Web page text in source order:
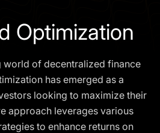
Optimization
world of decentralized finance
has emerged as a
looking to maximize their
approach leverages various
to enhance returns on
A DEMO
to retail clients residing in,
or established in, the
States, the European Union,
Access to this website
offer or solicitation to provide